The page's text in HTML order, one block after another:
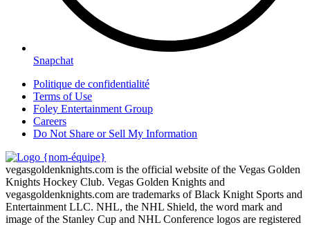
Snapchat
Politique de confidentialité
Terms of Use
Foley Entertainment Group
Careers
Do Not Share or Sell My Information
vegasgoldenknights.com is the official website of the Vegas Golden
Knights Hockey Club. Vegas Golden Knights and
vegasgoldenknights.com are trademarks of Black Knight Sports and
Entertainment LLC. NHL, the NHL Shield, the word mark and
image of the Stanley Cup and NHL Conference logos are registered